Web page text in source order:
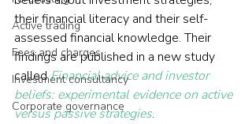
Active trading
Fees and charges
Investment consultancy
Corporate governance
their financial literacy and their self-
assessed financial knowledge. Their
findings are published in a new study
called Financial advice and investor
beliefs: experimental evidence on active
versus passive strategies.